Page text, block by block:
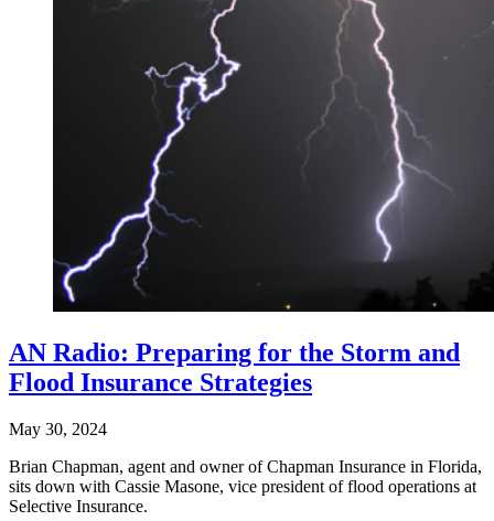
AN Radio: Preparing for the Storm and
Flood Insurance Strategies
May 30, 2024
Brian Chapman, agent and owner of Chapman Insurance in Florida,
sits down with Cassie Masone, vice president of flood operations at
Selective Insurance.